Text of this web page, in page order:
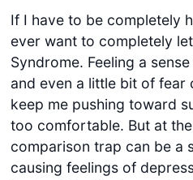
If I have to be completely
ever want to completely
Syndrome. Feeling a
and even a little bit of fear
keep me pushing toward
too comfortable. But at
comparison trap can be a
causing feelings of